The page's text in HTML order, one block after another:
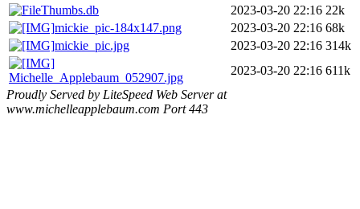
Thumbs.db
2023-03-20 22:16 22k
mickie_pic-184x147.png
2023-03-20 22:16 68k
mickie_pic.jpg
2023-03-20 22:16 314k
Michelle_Applebaum_052907.jpg
2023-03-20 22:16 611k
Proudly Served by LiteSpeed Web Server at
www.michelleapplebaum.com Port 443